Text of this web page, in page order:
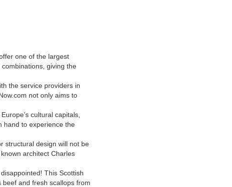
one of the largest
giving the
the service providers in
not only aims to
cultural capitals,
hand to experience the
structural design will not be
architect Charles
This Scottish
and fresh scallops from